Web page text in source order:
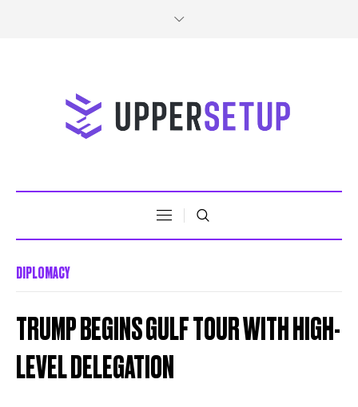
DIPLOMACY
TRUMP BEGINS GULF TOUR WITH HIGH-
LEVEL DELEGATION